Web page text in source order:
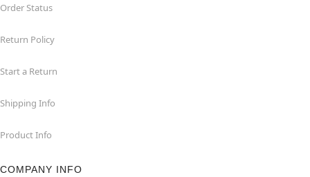
Order Status
Return Policy
Start a Return
Shipping Info
Product Info
COMPANY INFO